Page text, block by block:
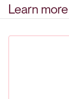
Learn more